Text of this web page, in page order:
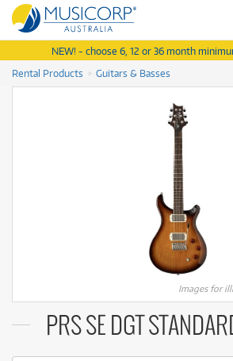
NEW! - choose 6, 12 or 36 month
Rental Products
Guitars & Basses
Images for
PRS SE DGT